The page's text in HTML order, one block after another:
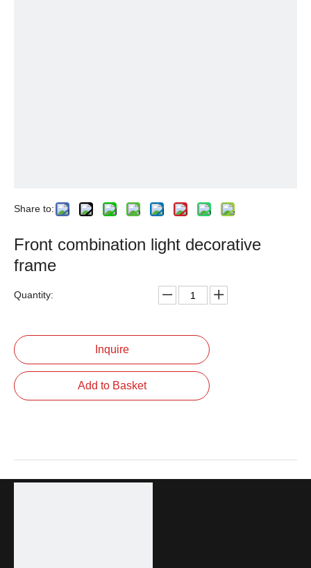
Share to:
Front combination light decorative
frame
Quantity:
Inquire
Add to Basket